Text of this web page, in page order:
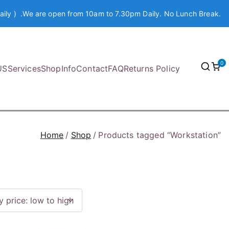
) .We are open from 10am to 7.30pm Daily. No Lunch Break.
ServicesShopInfoContactFAQReturns Policy
0
Home Shop Products tagged “Workstation”